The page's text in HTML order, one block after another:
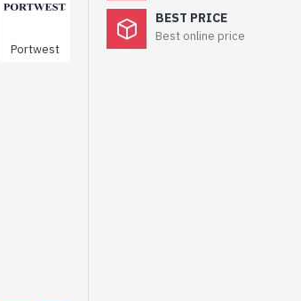
Portwest
BEST PRICE
Best online price